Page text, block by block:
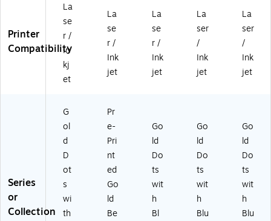
12
0/
Pa
ck
(S
0
0-
M
J)
12
Pa
ck
(S
00
E)
/P
k
(S
00
-
k
00
-
D
M
k
00
-
D
M
Printer
Compatibility
La
se
r /
In
kj
et
La
se
r /
Ink
jet
La
se
r /
Ink
jet
La
ser
/
Ink
jet
La
ser
/
Ink
jet
Series
or
Collection
G
ol
d
D
ot
s
wi
th
Pr
e-
Pri
nt
ed
Go
ld
Be
Go
ld
Do
ts
wit
h
Bl
Go
ld
Do
ts
wit
h
Blu
Go
ld
Do
ts
wit
h
Blu